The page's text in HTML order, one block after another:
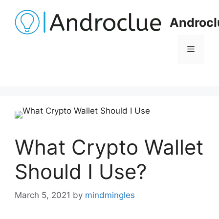
content
Menu
What Crypto Wallet
Should I Use?
March 5, 2021 by mindmingles